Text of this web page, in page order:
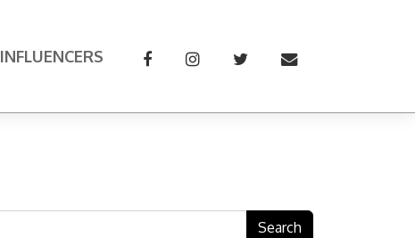
INFLUENCERS